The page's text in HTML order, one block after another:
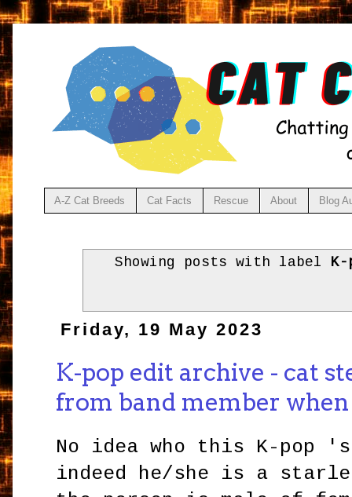
A-Z Cat Breeds Cat Facts Rescue About Blog
Showing posts with label K-
Friday, 19 May 2023
K-pop edit archive - cat
from band member
No idea who this K-
indeed he/she is a